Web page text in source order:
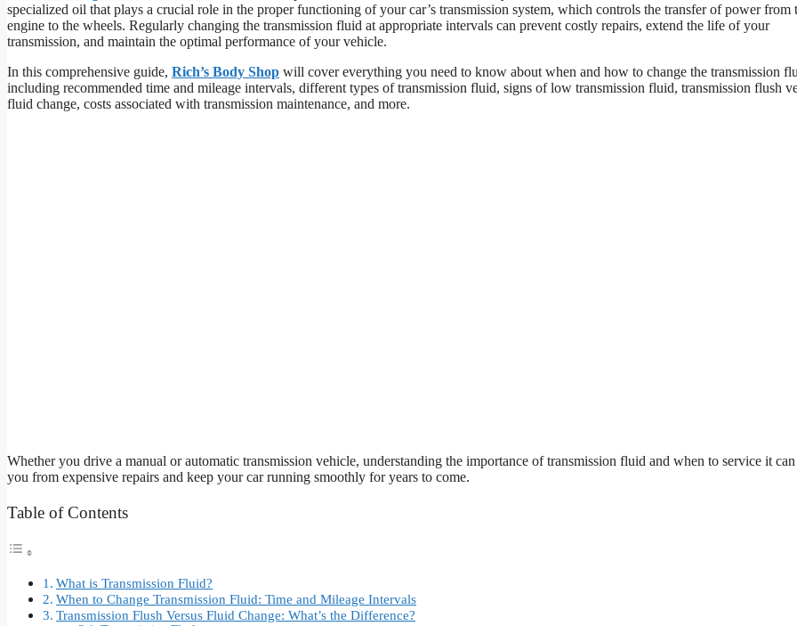
specialized oil that plays a crucial role in the proper functioning of your car’s transmission system, which controls the transfer of power from
engine to the wheels. Regularly changing the transmission fluid at appropriate intervals can prevent costly repairs, extend the life of your
transmission, and maintain the optimal performance of your vehicle.
In this comprehensive guide, Rich’s Body Shop will cover everything you need to know about when and how to change the transmission
including recommended time and mileage intervals, different types of transmission fluid, signs of low transmission fluid, transmission flush
fluid change, costs associated with transmission maintenance, and more.
Whether you drive a manual or automatic transmission vehicle, understanding the importance of transmission fluid and when to service it can
you from expensive repairs and keep your car running smoothly for years to come.
Table of Contents
What is Transmission Fluid?
When to Change Transmission Fluid: Time and Mileage Intervals
Transmission Flush Versus Fluid Change: What’s the Difference?